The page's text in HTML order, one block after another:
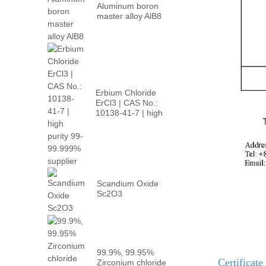
Aluminum boron
master alloy AlB8
Erbium Chloride
ErCl3 | CAS No.:
10138-41-7 | high
Scandium Oxide
Sc2O3
99.9%, 99.95%
Zirconium chloride
Certificate